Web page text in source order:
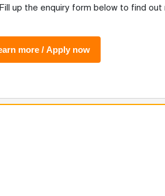
up the enquiry form below to find out